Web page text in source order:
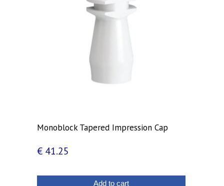
Monoblock Tapered Impression Cap
€ 41.25
Add to cart